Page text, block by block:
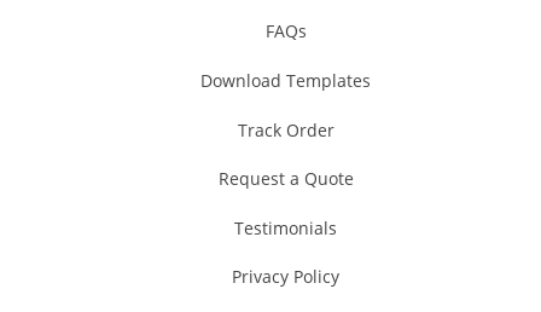
FAQs
Download Templates
Track Order
Request a Quote
Testimonials
Privacy Policy